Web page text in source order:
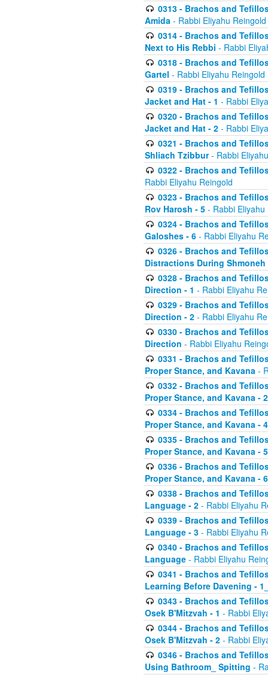
0313 - Brachos and
Amida - Rabbi Eliyahu Reingold
0314 - Brachos and
Next to His Rebbi - Rabbi
0318 - Brachos and
Gartel - Rabbi Eliyahu Reingold
0319 - Brachos and
Jacket and Hat - 1 - Rabbi
0320 - Brachos and
Jacket and Hat - 2 - Rabbi
0321 - Brachos and
Shliach Tzibbur- Rabbi
0322 - Brachos and
Rabbi Eliyahu Reingold
0323 - Brachos and
Rov Harosh - 5 - Rabbi Eliyahu
0324 - Brachos and
Galoshes - 6 - Rabbi Eliyahu
0326 - Brachos and
Distractions During
0328 - Brachos and
Direction - 1 - Rabbi Eliyahu
0329 - Brachos and
Direction - 2 - Rabbi Eliyahu
0330 - Brachos and
Direction - Rabbi Eliyahu
0331 - Brachos and
Proper Stance, and Kavana -
0332 - Brachos and
Proper Stance, and Kavana -
0334 - Brachos and
Proper Stance, and Kavana -
0335 - Brachos and
Proper Stance, and Kavana -
0336 - Brachos and
Proper Stance, and Kavana -
0338 - Brachos and
Language - 2 - Rabbi Eliyahu
0339 - Brachos and
Language - 3 - Rabbi Eliyahu
0340 - Brachos and
Language - Rabbi Eliyahu
0341 - Brachos and
Learning Before Davening -
0343 - Brachos and
Osek B'Mitzvah - 1 - Rabbi
0344 - Brachos and
Osek B'Mitzvah - 2 - Rabbi
0346 - Brachos and
Using Bathroom_ Spitting -